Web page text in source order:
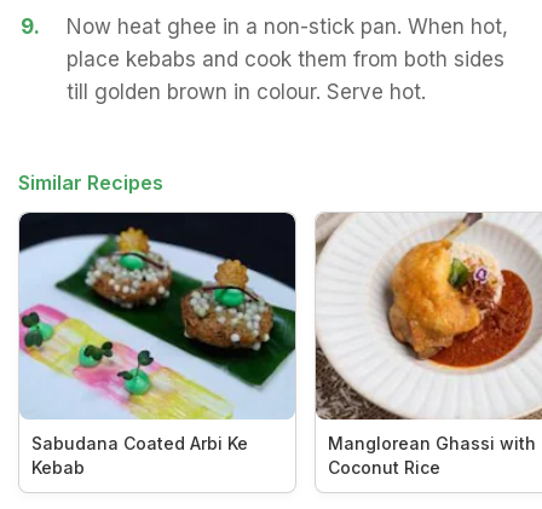
9.
Now heat ghee in a non-stick pan. When hot,
place kebabs and cook them from both sides
till golden brown in colour. Serve hot.
Similar Recipes
Sabudana Coated Arbi Ke
Kebab
Manglorean Ghassi with
Coconut Rice